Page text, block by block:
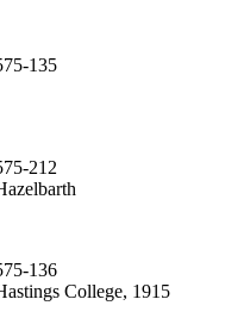
135
212
136
College, 1915